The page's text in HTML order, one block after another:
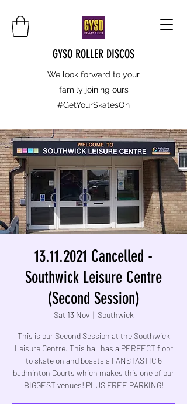
GYSO ROLLER DISCOS
We look forward to your
family joining ours
#GetYourSkatesOn
13.11.2021 Cancelled -
Southwick Leisure Centre
(Second Session)
Sat 13 Nov
  |
Southwick
This is our Second Session at the Southwick
Leisure Centre. This hall has a PERFECT floor
to skate on and boasts a FANSTASTIC 6
badminton Courts which makes this one of our
BIGGEST venues! PLUS FREE PARKING!